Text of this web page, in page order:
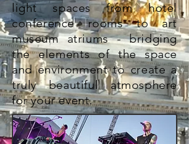
light spaces from hotel
conference rooms to art
museum atriums - bridging
theelementsof the space
and environment to create a
truly beautiful atmosphere
for your event.